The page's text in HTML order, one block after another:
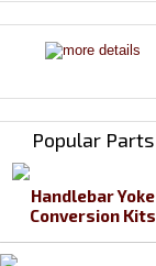
Popular Parts
Handlebar Yoke
Conversion Kits